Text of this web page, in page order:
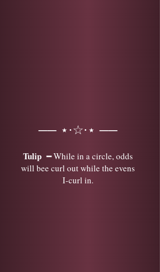
── ⋆⋅☆⋅⋆ ──
Tulip━ While in a circle, odds
will bee curl out while the evens
I-curl in.